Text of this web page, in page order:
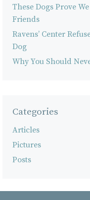
These Dogs Prove
Friends
Ravens’ Center
Dog
Why You Should
Categories
Articles
Pictures
Posts